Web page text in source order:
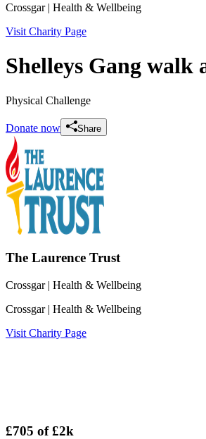
Crossgar| Health & Wellbeing
Visit Charity Page
Shelleys Gang
Physical Challenge
Donate now Share
The Laurence Trust
Crossgar| Health & Wellbeing
Crossgar| Health & Wellbeing
Visit Charity Page
£705 of£2k